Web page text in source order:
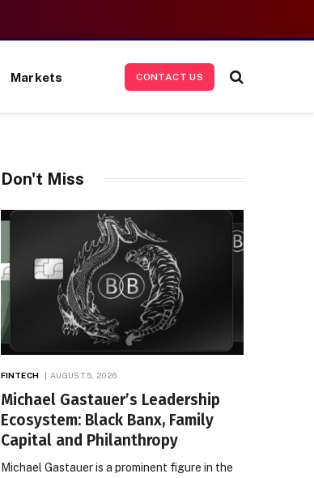
Markets CONTACT US
Don't Miss
FINTECH AUGUST 5, 2026
Michael Gastauer’s Leadership
Ecosystem: Black Banx, Family
Capital and Philanthropy
Michael Gastauer is a prominent figure in the